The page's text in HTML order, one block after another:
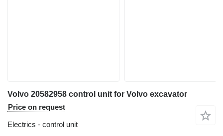
Volvo 20582958 control unit for Volvo excavator
Price on request
Electrics - control unit